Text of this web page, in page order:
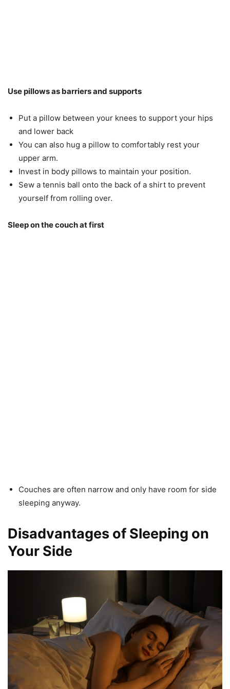
Use pillows as barriers and supports
Put a pillow between your knees to support your hips
and lower back
You can also hug a pillow to comfortably rest your
upper arm.
Invest in body pillows to maintain your position.
Sew a tennis ball onto the back of a shirt to prevent
yourself from rolling over.
Sleep on the couch at first
Couches are often narrow and only have room for side
sleeping anyway.
Disadvantages of Sleeping on
Your Side